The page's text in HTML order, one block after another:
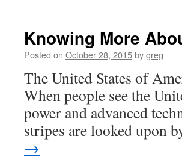
Knowing More
Posted on October 28, 2015bygreg
The United States of
When people see the
power and advanced
stripes are looked upon
→